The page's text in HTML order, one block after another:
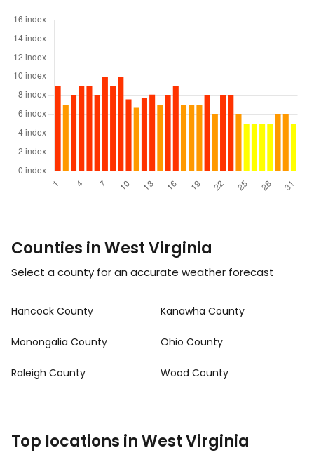
Counties in West Virginia
Select a county for an accurate weather forecast
Hancock County Kanawha County
Monongalia County Ohio County
Raleigh County Wood County
Top locations in West Virginia